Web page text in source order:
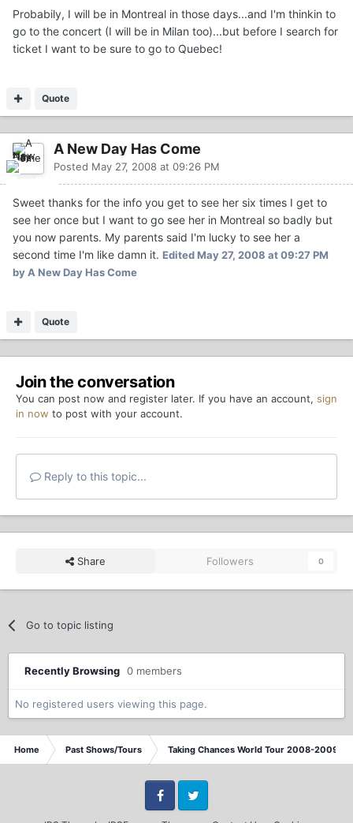
Probabily, I will be in Montreal in those days...and I'm thinkin to
go to the concert (I will be in Milan too)...but before I search for
ticket I want to be sure to go to Quebec!
Quote
A New Day Has Come
Posted May 27, 2008 at 09:26 PM
Sweet thanks for the info you get to see her six times I get to
see her once but I want to go see her in Montreal so badly but
you now parents. My parents said I'm lucky to see her a
second time I'm like damn it. EditedMay 27, 2008 at 09:27 PM
by A New Day Has Come
Quote
Join the conversation
You can post now and register later. If you have an account, sign
in now to post with your account.
Reply to this topic...
Share Followers 0
Go to topic listing
Recently Browsing 0 members
No registered users viewing this page.
Home Past Shows/Tours Taking Chances World Tour 2008-2009 /
FacebookTwitter